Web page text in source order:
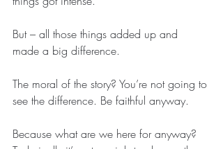
But – all those things added up and
made a big difference.
The moral of the story? You’re not going to
see the difference. Be faithful anyway.
Because what are we here for anyway?